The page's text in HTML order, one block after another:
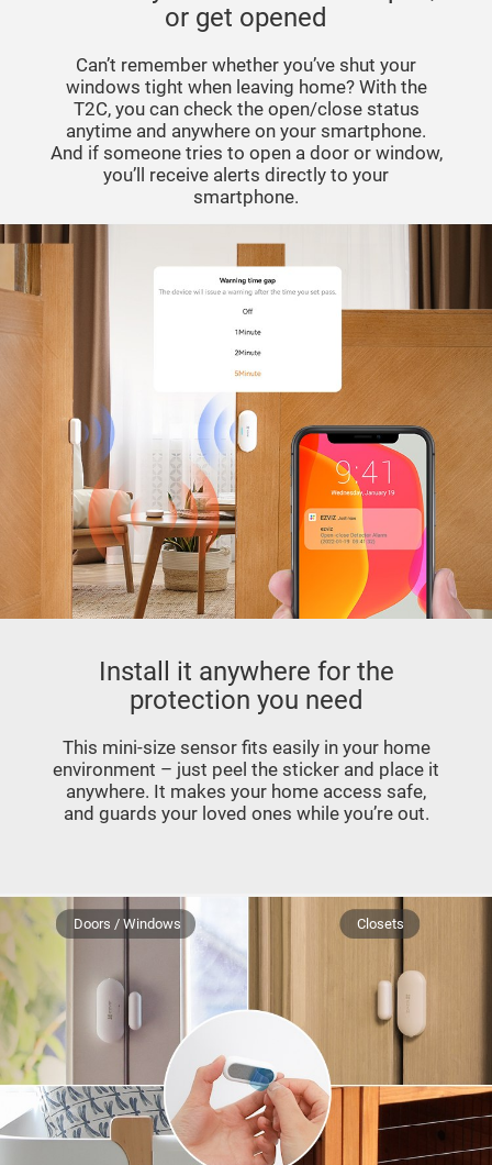
or get opened
Can’t remember whether you’ve shut your
windows tight when leaving home? With the
T2C, you can check the open/close status
anytime and anywhere on your smartphone.
And if someone tries to open a door or window,
you’ll receive alerts directly to your
smartphone.
Install it anywhere for the
protection you need
This mini-size sensor fits easily in your home
environment – just peel the sticker and place it
anywhere. It makes your home access safe,
and guards your loved ones while you’re out.
Doors / Windows Closets